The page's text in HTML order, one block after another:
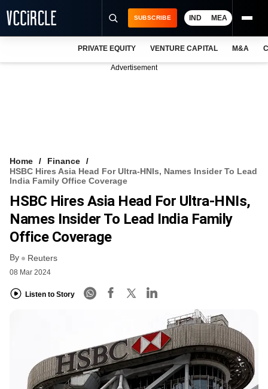
VCC INTELLIGENCE
FREE NEWSLETTER
SUBSCRIBE IND MEA
PRIVATE EQUITY VENTURE CAPITAL M&A
Advertisement
Home
Finance
HSBC Hires Asia Head For Ultra-HNIs, Names Insider To Lead
India Family Office Coverage
HSBC Hires Asia Head For Ultra-HNIs,
Names Insider To Lead India Family
Office Coverage
By Reuters
08 Mar 2024
Listen to Story